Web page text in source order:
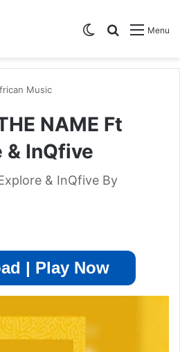
Menu
Search for
Switch skin
Music
NAME Ft
& InQfive
& InQfive By
| Play Now